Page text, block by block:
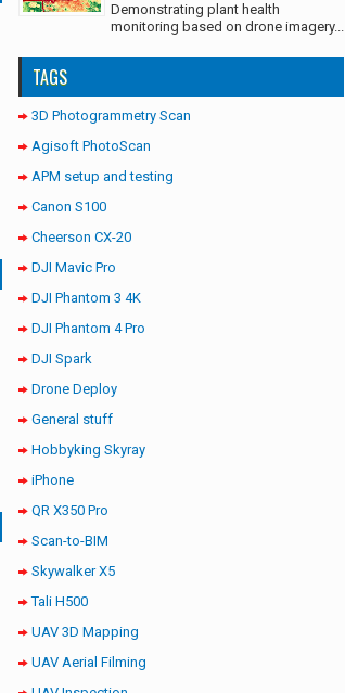
Demonstrating plant health
monitoring based on drone imagery...
TAGS
3D Photogrammetry Scan
Agisoft PhotoScan
APM setup and testing
Canon S100
Cheerson CX-20
DJI Mavic Pro
DJI Phantom 3 4K
DJI Phantom 4 Pro
DJI Spark
Drone Deploy
General stuff
Hobbyking Skyray
iPhone
QR X350 Pro
Scan-to-BIM
Skywalker X5
Tali H500
UAV 3D Mapping
UAV Aerial Filming